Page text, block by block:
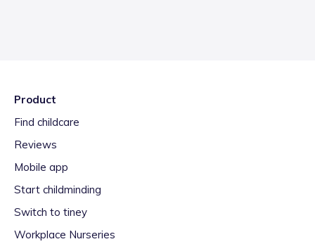
Product
Find childcare
Reviews
Mobile app
Start childminding
Switch to tiney
Workplace Nurseries